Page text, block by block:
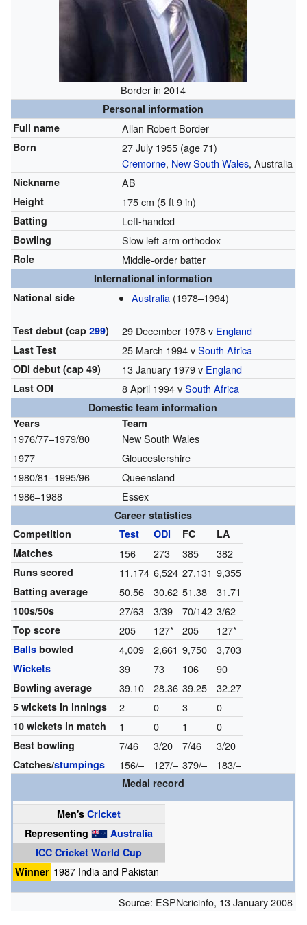
Border in 2014
Personal information
Full name
Allan Robert Border
Born 27 July 1955 (age 71)
Cremorne, New South Wales, Australia
Nickname AB
Height 175 cm (5 ft 9 in)
Batting Left-handed
Bowling Slow left-arm orthodox
Role Middle-order batter
International information
National side
Australia (1978–1994)
Test debut (cap 299) 29 December 1978 v England
Last Test 25 March 1994 vSouth Africa
ODI debut (cap 49) 13 January 1979 v England
Last ODI 8 April 1994 vSouth Africa
Domestic team information
Years
Team
1976/77–1979/80
New South Wales
1977
Gloucestershire
1980/81–1995/96
Queensland
1986–1988
Essex
Career statistics
Competition
Test ODI FC
LA
Matches
156 273 385 382
Runs scored 11,174 6,524 27,131 9,355
Batting average 50.56 30.62 51.38 31.71
100s/50s 27/63 3/39 70/142 3/62
Top score 205 127* 205 127*
Ballsbowled 4,009 2,661 9,750 3,703
Wickets 39 73 106 90
Bowling average 39.10 28.36 39.25 32.27
5 wickets in innings 2 0 3 0
10 wickets in match 1 0 1 0
Best bowling 7/46 3/20 7/46 3/20
Catches/stumpings 156/– 127/– 379/– 183/–
Medal record
Men'sCricket
Representing
Australia
ICC Cricket World Cup
Winner 1987 India and Pakistan
Source: ESPNcricinfo, 13 January 2008